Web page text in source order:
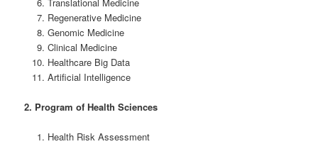
Regenerative Medicine
Genomic Medicine
Clinical Medicine
Healthcare Big Data
Artificial Intelligence
2. Program of Health Sciences
Health Risk Assessment